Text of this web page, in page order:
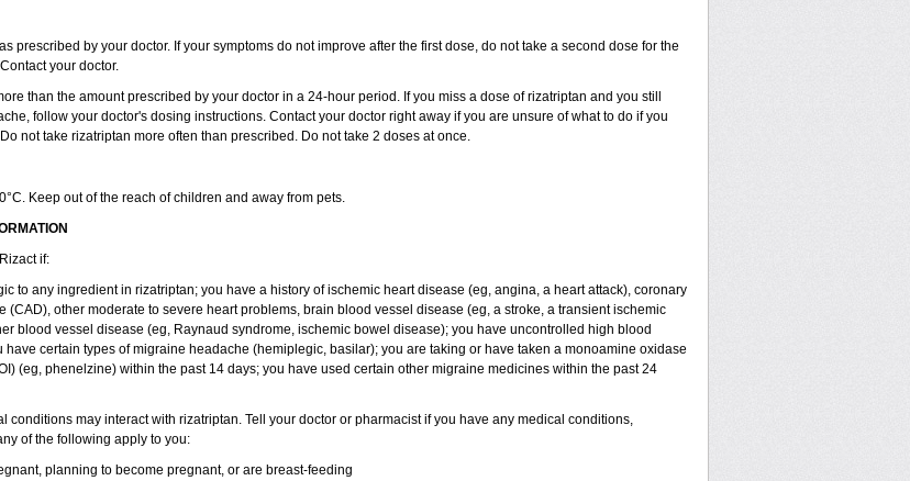
prescribed by your doctor. If your symptoms do not improve after the first dose, do not take a second dose for the
your doctor.
than the amount prescribed by your doctor in a 24-hour period. If you miss a dose of rizatriptan and you still
follow your doctor's dosing instructions. Contact your doctor right away if you are unsure of what to do if you
not take rizatriptan more often than prescribed. Do not take 2 doses at once.
Keep out of the reach of children and away from pets.
if:
to any ingredient in rizatriptan; you have a history of ischemic heart disease (eg, angina, a heart attack), coronary
(CAD), other moderate to severe heart problems, brain blood vessel disease (eg, a stroke, a transient ischemic
blood vessel disease (eg, Raynaud syndrome, ischemic bowel disease); you have uncontrolled high blood
have certain types of migraine headache (hemiplegic, basilar); you are taking or have taken a monoamine oxidase
(eg, phenelzine) within the past 14 days; you have used certain other migraine medicines within the past 24
conditions may interact with rizatriptan. Tell your doctor or pharmacist if you have any medical conditions,
of the following apply to you:
planning to become pregnant, or are breast-feeding